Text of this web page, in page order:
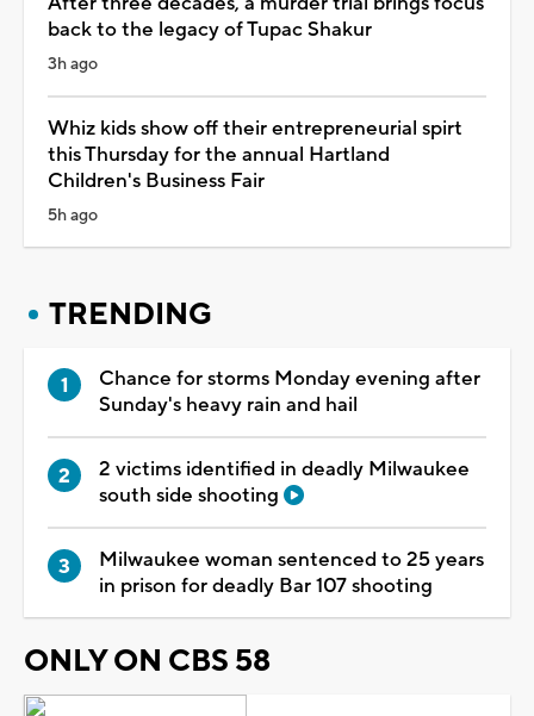
back to the legacy of Tupac Shakur
3h ago
Whiz kids show off their entrepreneurial spirt
this Thursday for the annual Hartland
Children's Business Fair
5h ago
TRENDING
Chance for storms Monday evening after
Sunday's heavy rain and hail
2 victims identified in deadly Milwaukee
south side shooting
Milwaukee woman sentenced to 25 years
in prison for deadly Bar 107 shooting
ONLY ON CBS 58